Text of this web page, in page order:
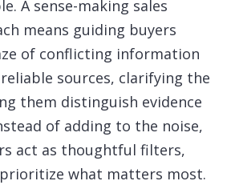
A sense-making sales
means guiding buyers
of conflicting information
sources, clarifying the
them distinguish evidence
of adding to the noise,
act as thoughtful filters,
what matters most.